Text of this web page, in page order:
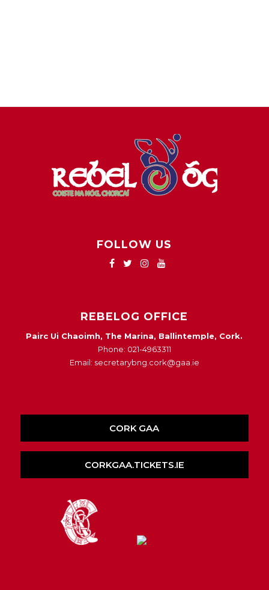
FOLLOW US
REBELOG OFFICE
Pairc Ui Chaoimh, The Marina, Ballintemple, Cork.
Phone: 021-4963311
Email: secretarybng.cork@gaa.ie
CORK GAA
CORKGAA.TICKETS.IE